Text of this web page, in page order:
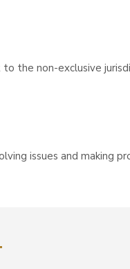
the non-exclusive
issues and making